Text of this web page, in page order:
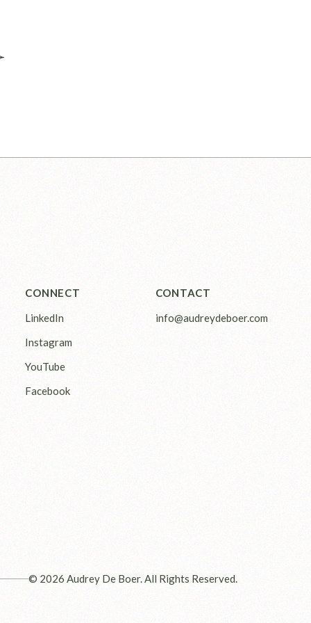
CONNECT
LinkedIn
Instagram
YouTube
Facebook
CONTACT
info@audreydeboer.com
© 2026 Audrey De Boer. All Rights Reserved.